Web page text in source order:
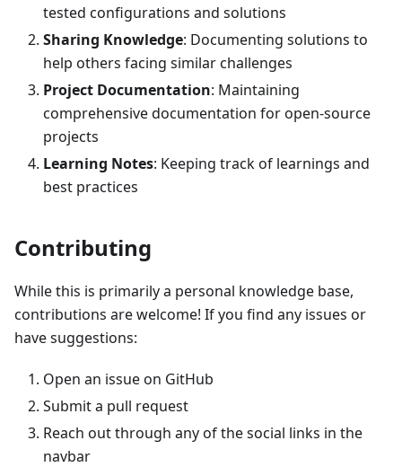
tested configurations and solutions
Sharing Knowledge: Documenting solutions to
help others facing similar challenges
Project Documentation: Maintaining
comprehensive documentation for open-source
projects
Learning Notes: Keeping track of learnings and
best practices
Contributing
While this is primarily a personal knowledge base,
contributions are welcome! If you find any issues or
have suggestions:
Open an issue on GitHub
Submit a pull request
Reach out through any of the social links in the
navbar